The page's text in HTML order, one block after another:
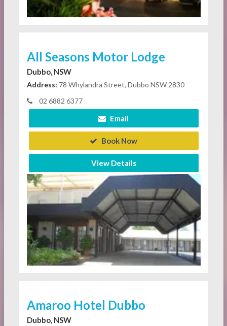
All Seasons Motor Lodge
Dubbo, NSW
Address: 78 Whylandra Street, Dubbo NSW 2830
02 6882 6377
Email
Book Now
View Details
Amaroo Hotel Dubbo
Dubbo, NSW